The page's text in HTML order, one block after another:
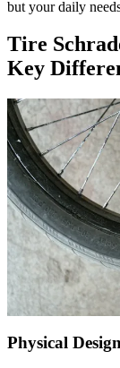
but your daily
Tire
Key
Physical